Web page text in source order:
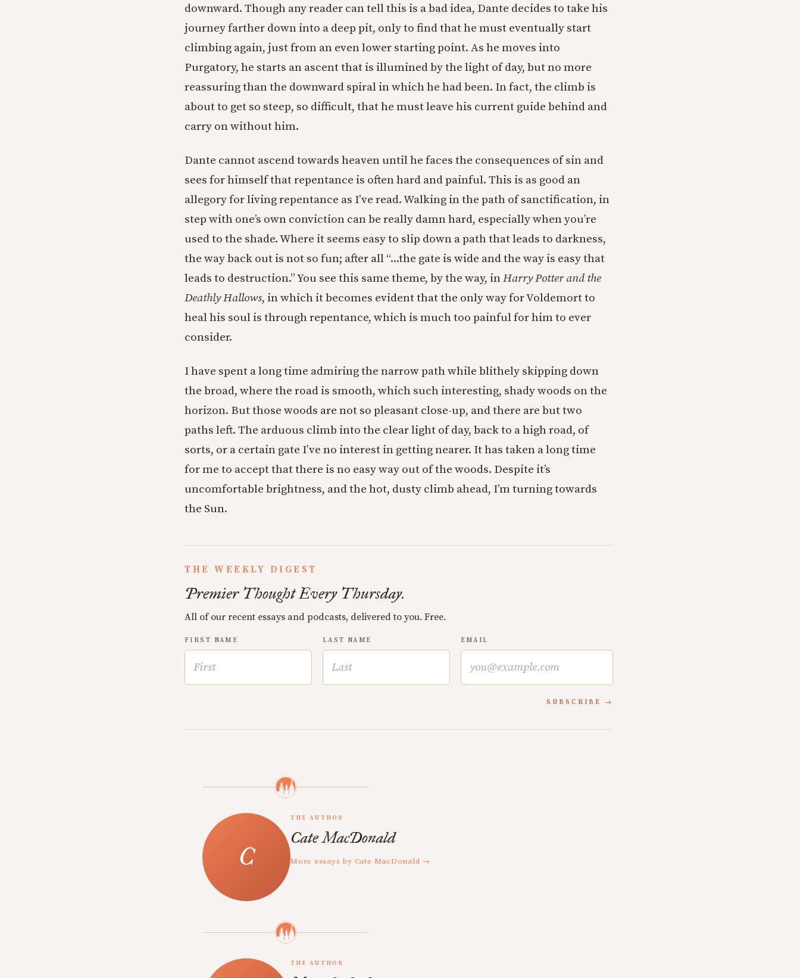
downward. Though any reader can tell this is a bad idea, Dante decides to take his
journey farther down into a deep pit, only to find that he must eventually start
climbing again, just from an even lower starting point. As he moves into
Purgatory, he starts an ascent that is illumined by the light of day, but no more
reassuring than the downward spiral in which he had been. In fact, the climb is
about to get so steep, so difficult, that he must leave his current guide behind and
carry on without him.
Dante cannot ascend towards heaven until he faces the consequences of sin and
sees for himself that repentance is often hard and painful. This is as good an
allegory for living repentance as I’ve read. Walking in the path of sanctification, in
step with one’s own conviction can be really damn hard, especially when you’re
used to the shade. Where it seems easy to slip down a path that leads to darkness,
the way back out is not so fun; after all “...the gate is wide and the way is easy that
leads to destruction.” You see this same theme, by the way, in Harry Potter and the
Deathly Hallows, in which it becomes evident that the only way for Voldemort to
heal his soul is through repentance, which is much too painful for him to ever
consider.
I have spent a long time admiring the narrow path while blithely skipping down
the broad, where the road is smooth, which such interesting, shady woods on the
horizon. But those woods are not so pleasant close-up, and there are but two
paths left. The arduous climb into the clear light of day, back to a high road, of
sorts, or a certain gate I’ve no interest in getting nearer. It has taken a long time
for me to accept that there is no easy way out of the woods. Despite it’s
uncomfortable brightness, and the hot, dusty climb ahead, I’m turning towards
the Sun.
THE WEEKLY DIGEST
Premier Thought Every Thursday.
All of our recent essays and podcasts, delivered to you. Free.
FIRST NAME LAST NAME EMAIL
SUBSCRIBE
THE AUTHOR
Cate MacDonald
More essays by Cate MacDonald →
THE AUTHOR